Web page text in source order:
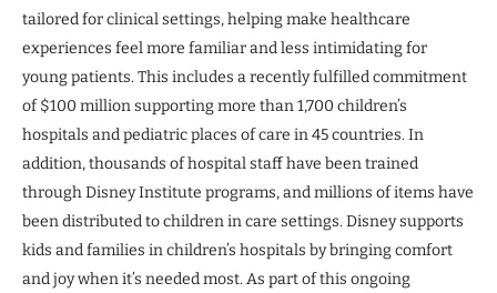
tailored for clinical settings, helping make healthcare
experiences feel more familiar and less intimidating for
young patients. This includes a recently fulfilled commitment
of $100 million supporting more than 1,700 children’s
hospitals and pediatric places of care in 45 countries. In
addition, thousands of hospital staff have been trained
through Disney Institute programs, and millions of items have
been distributed to children in care settings. Disney supports
kids and families in children’s hospitals by bringing comfort
and joy when it’s needed most. As part of this ongoing